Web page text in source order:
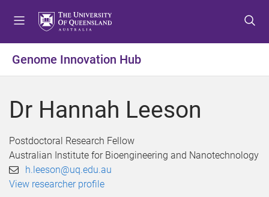
t
o
e
t
o
o
e
t
o
o
e
Genome Innovation Hub
Dr Hannah Leeson
Postdoctoral Research Fellow
Australian Institute for Bioengineering and Nanotechnology
h.leeson@uq.edu.au
View researcher profile